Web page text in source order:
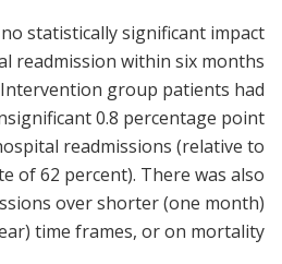
statistically significant impact
readmission within six months
group patients had
0.8 percentage point
readmissions (relative to
of 62 percent). There was also
over shorter (one month)
time frames, or on mortality.